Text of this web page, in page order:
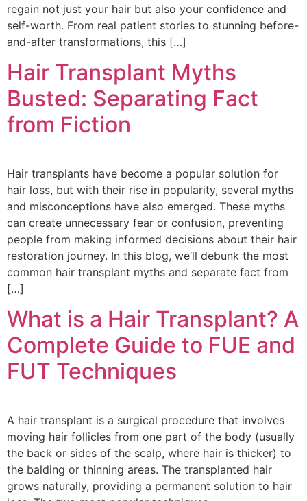
regain not just your hair but also your confidence and
self-worth. From real patient stories to stunning before-
and-after transformations, this […]
Hair Transplant Myths
Busted: Separating Fact
from Fiction
Hair transplants have become a popular solution for
hair loss, but with their rise in popularity, several myths
and misconceptions have also emerged. These myths
can create unnecessary fear or confusion, preventing
people from making informed decisions about their hair
restoration journey. In this blog, we’ll debunk the most
common hair transplant myths and separate fact from
[…]
What is a Hair Transplant? A
Complete Guide to FUE and
FUT Techniques
A hair transplant is a surgical procedure that involves
moving hair follicles from one part of the body (usually
the back or sides of the scalp, where hair is thicker) to
the balding or thinning areas. The transplanted hair
grows naturally, providing a permanent solution to hair